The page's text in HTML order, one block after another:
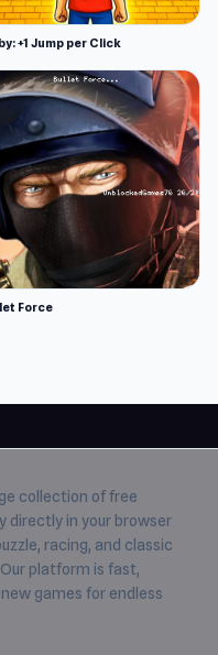
+1 Jump per Click
Force
collection of free
directly in your browser
racing, and classic
platform is fast,
games for endless